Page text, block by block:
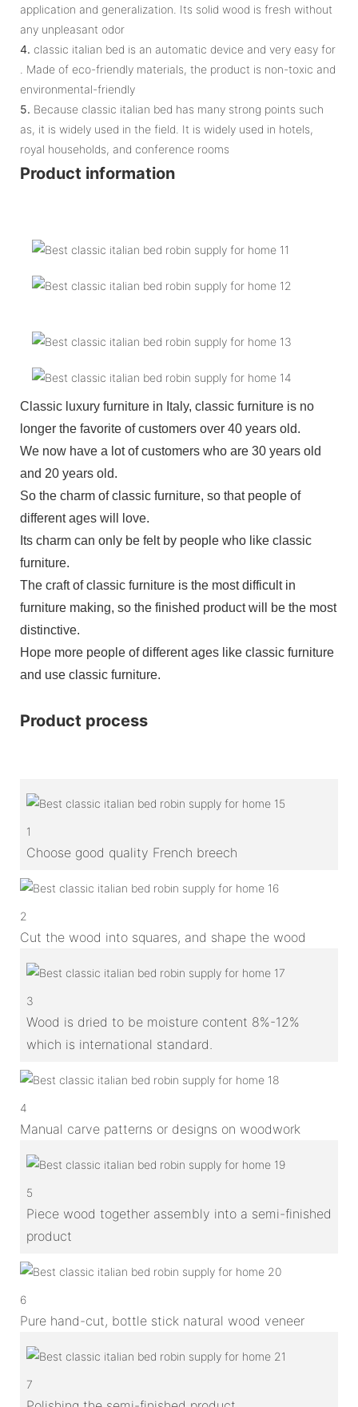
application and generalization. Its solid wood is fresh without
any unpleasant odor
4. classic italian bed is an automatic device and very easy for
. Made of eco-friendly materials, the product is non-toxic and
environmental-friendly
5. Because classic italian bed has many strong points such
as, it is widely used in the field. It is widely used in hotels,
royal households, and conference rooms
Product information
Classic luxury furniture in Italy, classic furniture is no
longer the favorite of customers over 40 years old.
We now have a lot of customers who are 30 years old
and 20 years old.
So the charm of classic furniture, so that people of
different ages will love.
Its charm can only be felt by people who like classic
furniture.
The craft of classic furniture is the most difficult in
furniture making, so the finished product will be the most
distinctive.
Hope more people of different ages like classic furniture
and use classic furniture.
Product process
1
Choose good quality French breech
2
Cut the wood into squares, and shape the wood
3
Wood is dried to be moisture content 8%-12%
which is international standard.
4
Manual carve patterns or designs on woodwork
5
Piece wood together assembly into a semi-finished
product
6
Pure hand-cut, bottle stick natural wood veneer
7